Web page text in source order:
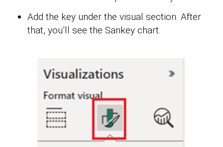
Add the key under the visual section. After
that, you’ll see the Sankey chart.